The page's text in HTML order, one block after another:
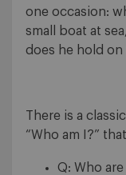
one occasion:
small boat at
does he hold on
There is a
“Who am I?”
Q: Who